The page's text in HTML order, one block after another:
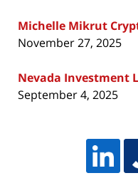
Michelle Mikrut
November 27, 2025
Nevada Investment
September 4, 2025